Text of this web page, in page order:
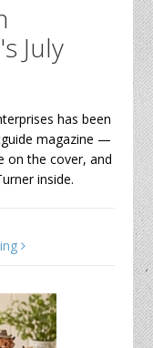
July
has been
magazine —
on the cover, and
inside.